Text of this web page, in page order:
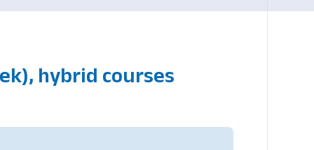
hybrid courses